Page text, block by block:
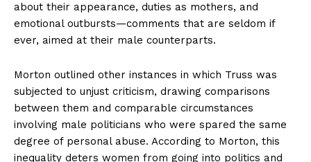
about their appearance, duties as mothers, and
emotional outbursts—comments that are seldom if
ever, aimed at their male counterparts.
Morton outlined other instances in which Truss was
subjected to unjust criticism, drawing comparisons
between them and comparable circumstances
involving male politicians who were spared the same
degree of personal abuse. According to Morton, this
inequality deters women from going into politics and